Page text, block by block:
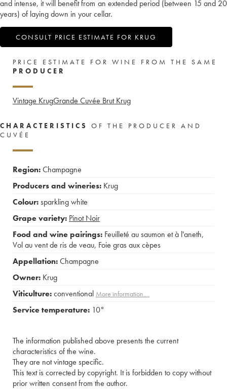
and intense, it will benefit from an extended period (between 15 and 20
years) of laying down in your cellar.
CONSULT PRICE ESTIMATE FOR KRUG
PRICE ESTIMATE FOR WINE FROM THE SAME
PRODUCER
Vintage KrugGrande Cuvée Brut Krug
CHARACTERISTICS
OF THE PRODUCER AND
CUVÉE
Region:Champagne
Producers and wineries: Krug
Colour:sparkling white
Grape variety: Pinot Noir
Food and wine pairings: Feuilleté au saumon et à l'aneth,
Vol au vent de ris de veau, Foie gras aux cèpes
Appellation:Champagne
Owner: Krug
Viticulture:conventional More information....
Service temperature: 10°
The information published above presents the current
characteristics of the wine.
They are not vintage specific.
This text is corrected by copyright. It is forbidden to copy without
prior written consent from the author.